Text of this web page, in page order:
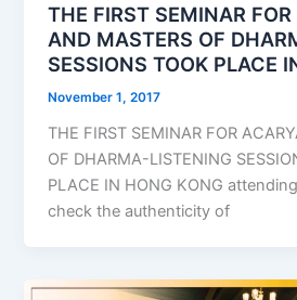
THE FIRST SEMINAR
AND MASTERS OF
SESSIONS TOOK PLACE
November 1, 2017
THE FIRST SEMINAR FOR
OF DHARMA-LISTENING
PLACE IN HONG KONG
check the authenticity of